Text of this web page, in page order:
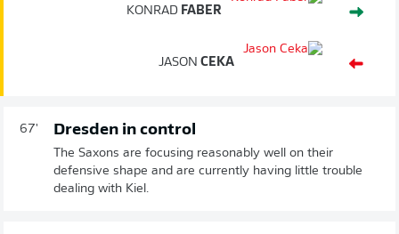
KONRAD FABER
JASON CEKA
67' Dresden in control
The Saxons are focusing reasonably well on their
defensive shape and are currently having little trouble
dealing with Kiel.